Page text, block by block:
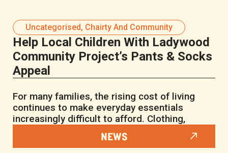
Uncategorised, Chairty And Community
Help Local Children With Ladywood
Community Project’s Pants & Socks
Appeal
For many families, the rising cost of living
continues to make everyday essentials
increasingly difficult to afford. Clothing,
NEWS